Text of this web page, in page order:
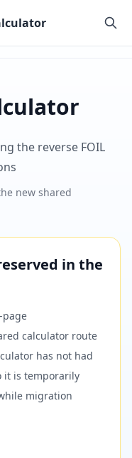
the reverse FOIL
new shared
in the
page
calculator route
has not had
it is temporarily
migration